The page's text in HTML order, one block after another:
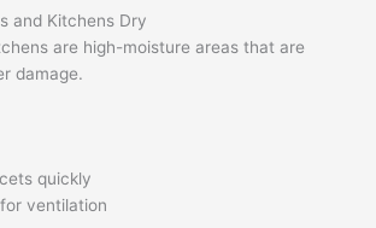
and Kitchens Dry
are high-moisture areas that are
damage.
quickly
ventilation